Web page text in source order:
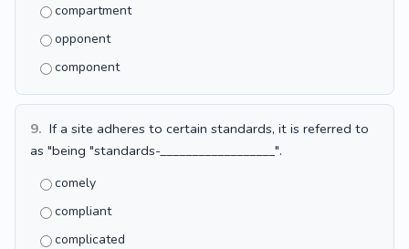
compartment
opponent
component
9. If a site adheres to certain standards, it is referred to
as "being "standards-__________________".
comely
compliant
complicated